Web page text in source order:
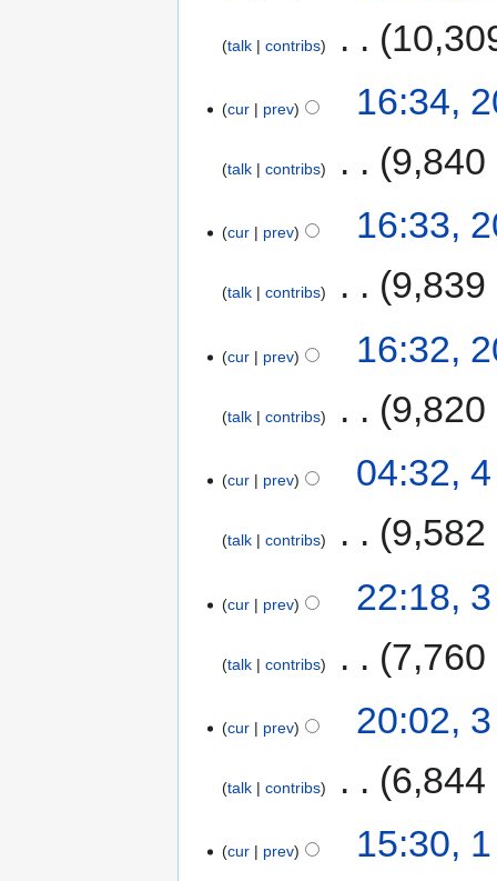
talk contribs
cur prev 16:34,
talk contribs 9,840
cur prev 16:33,
talk contribs 9,839
cur prev 16:32,
talk contribs 9,820
cur prev 04:32,
talk contribs 9,582
cur prev 22:18,
talk contribs 7,760
cur prev 20:02,
talk contribs 6,844
cur prev 15:30,